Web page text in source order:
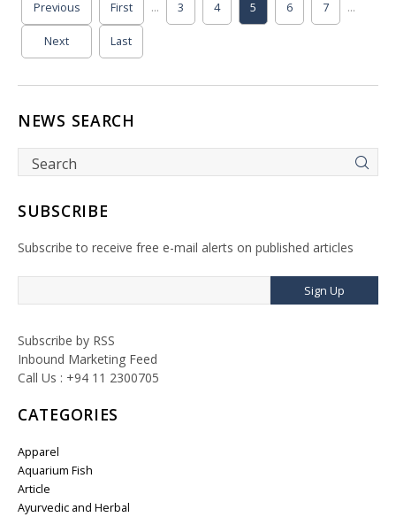
First
Previous ... 3 4 5 6 7 ...
Next Last
NEWS SEARCH
SUBSCRIBE
Subscribe to receive free e-mail alerts on published articles
Sign Up
Subscribe by RSS
Inbound Marketing Feed
Call Us : +94 11 2300705
CATEGORIES
Apparel
Aquarium Fish
Article
Ayurvedic and Herbal